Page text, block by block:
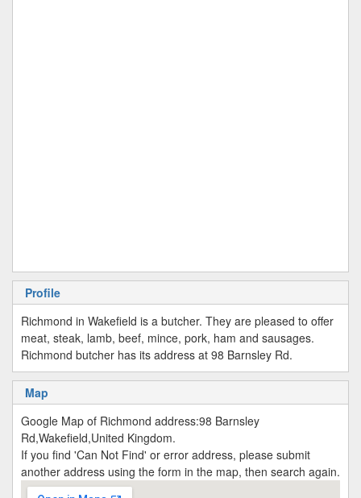
Profile
Richmond in Wakefield is a butcher. They are pleased to offer
meat, steak, lamb, beef, mince, pork, ham and sausages.
Richmond butcher has its address at 98 Barnsley Rd.
Map
Google Map of Richmond address:98 Barnsley
Rd,Wakefield,United Kingdom.
If you find 'Can Not Find' or error address, please submit
another address using the form in the map, then search again.